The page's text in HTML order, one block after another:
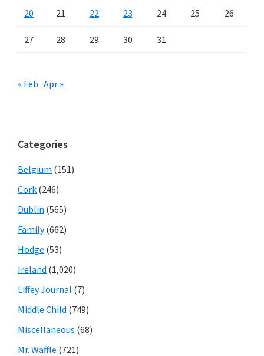
20 21 22 23 24 25 26
27 28 29 30 31
« Feb Apr »
Categories
Belgium (151)
Cork (246)
Dublin (565)
Family(662)
Hodge (53)
Ireland (1,020)
Liffey Journal (7)
Middle Child (749)
Miscellaneous (68)
Mr. Waffle (721)